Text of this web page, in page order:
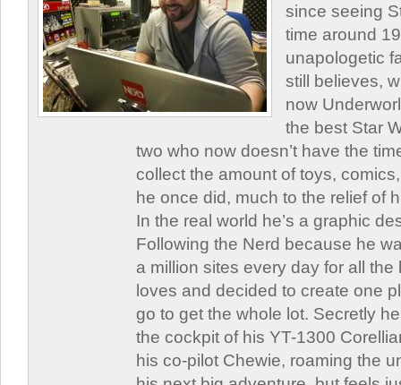
since seeing
time around
unapologetic
still believes,
now
the best Star
two who now doesn’t have the
collect the amount of toys,
he once did, much to the relief of
In the real world he’s a graphic
Following the Nerd because he
a million sites every day for all
loves and decided to create one
go to get the whole lot. Secretly
the cockpit of his YT-1300
his co-pilot Chewie, roaming the